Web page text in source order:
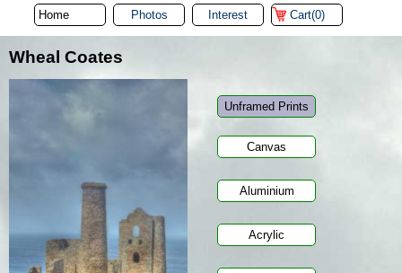
Photos Interest Cart(0)
Wheal Coates